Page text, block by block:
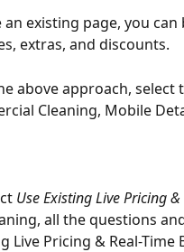
an existing page, you
extras, and discounts.
above approach, select
Cleaning, Mobile
Use Existing Live Pricing
all the questions
Live Pricing & Real-